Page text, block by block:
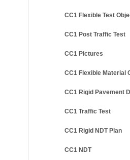
CC1 Flexible Test
CC1 Post Traffic Test
CC1 Pictures
CC1 Flexible Material
CC1 Rigid Pavement
CC1 Traffic Test
CC1 Rigid NDT Plan
CC1 NDT